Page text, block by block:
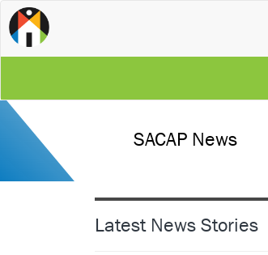
SACAP News
Latest News Stories